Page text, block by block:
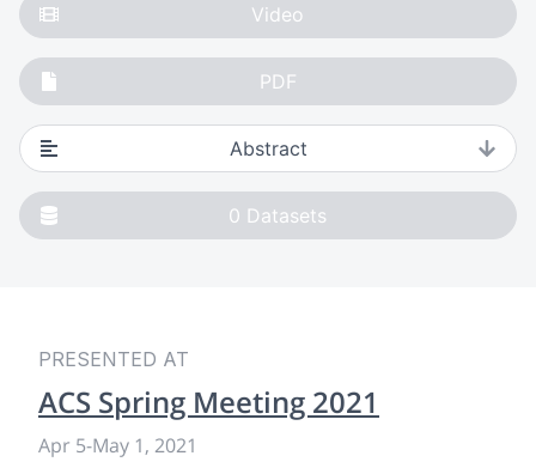
Video
PDF
Abstract
0 Datasets
PRESENTED AT
ACS Spring Meeting 2021
Apr 5-May 1, 2021